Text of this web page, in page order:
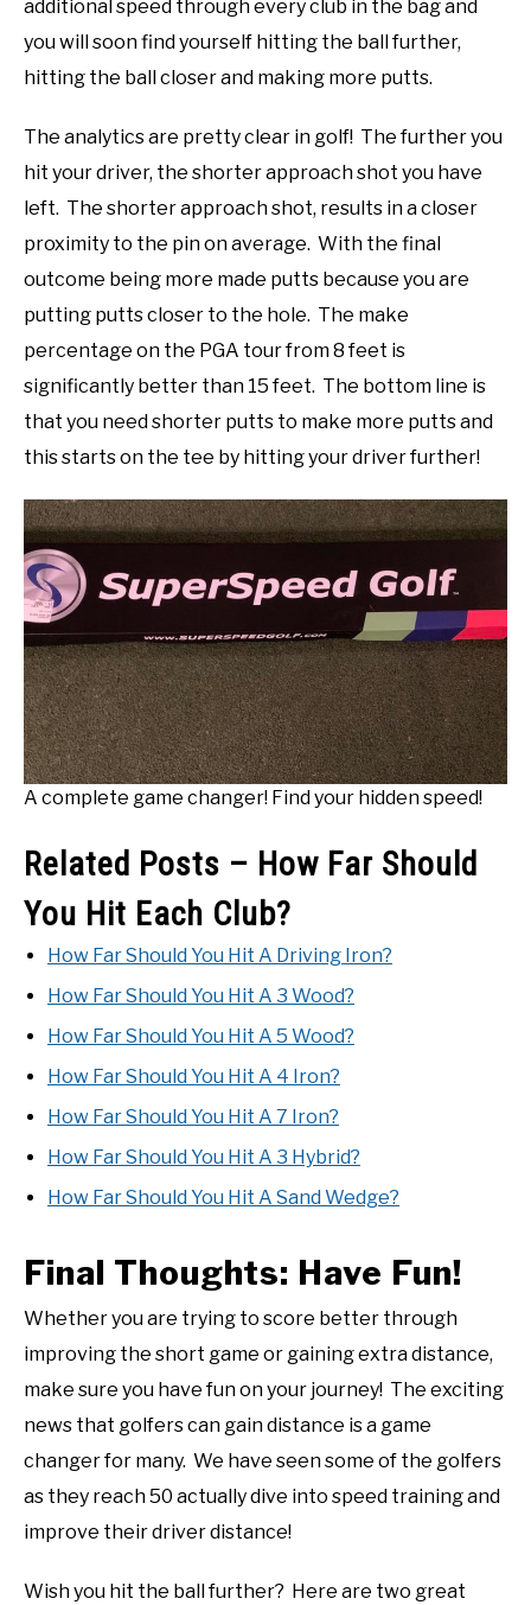
additional speed through every club in the bag and
you will soon find yourself hitting the ball further,
hitting the ball closer and making more putts.
The analytics are pretty clear in golf! The further you
hit your driver, the shorter approach shot you have
left. The shorter approach shot, results in a closer
proximity to the pin on average. With the final
outcome being more made putts because you are
putting putts closer to the hole. The make
percentage on the PGA tour from 8 feet is
significantly better than 15 feet. The bottom line is
that you need shorter putts to make more putts and
this starts on the tee by hitting your driver further!
A complete game changer! Find your hidden speed!
Related Posts – How Far Should
You Hit Each Club?
How Far Should You Hit A Driving Iron?
How Far Should You Hit A 3 Wood?
How Far Should You Hit A 5 Wood?
How Far Should You Hit A 4 Iron?
How Far Should You Hit A 7 Iron?
How Far Should You Hit A 3 Hybrid?
How Far Should You Hit A Sand Wedge?
Final Thoughts: Have Fun!
Whether you are trying to score better through
improving the short game or gaining extra distance,
make sure you have fun on your journey! The exciting
news that golfers can gain distance is a game
changer for many. We have seen some of the golfers
as they reach 50 actually dive into speed training and
improve their driver distance!
Wish you hit the ball further? Here are two great